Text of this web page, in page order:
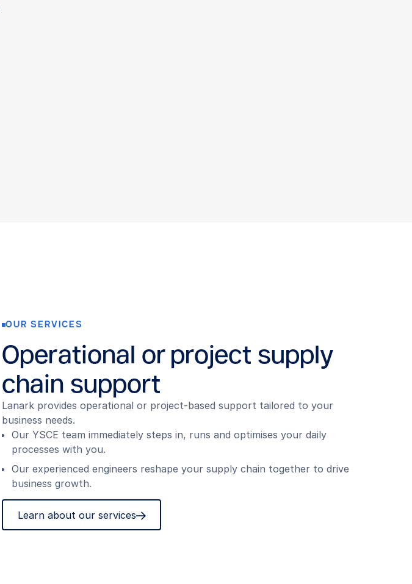
OUR SERVICES
Operational or project supply
chain support
Lanark provides operational or project-based support tailored to your
business needs.
Our YSCE team immediately steps in, runs and optimises your daily
processes with you.
Our experienced engineers reshape your supply chain together to drive
business growth.
Learn about our services